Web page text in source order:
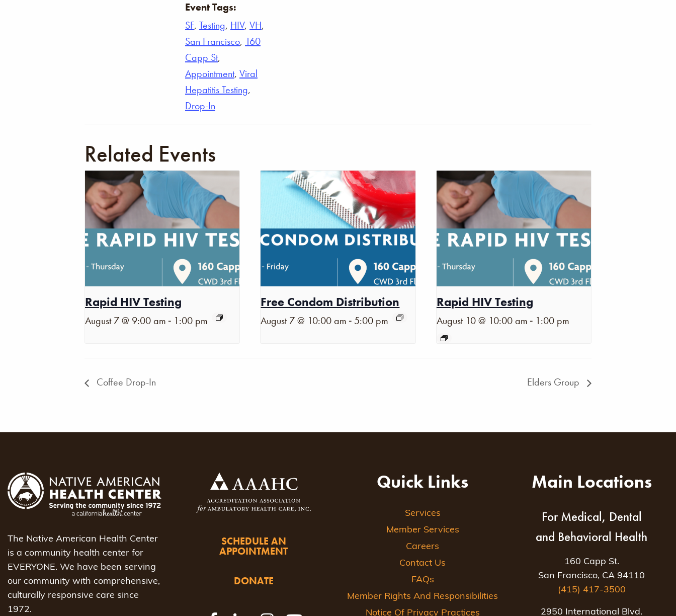
Event Tags:
SF, Testing, HIV, VH,
San Francisco, 160
Capp St,
Appointment, Viral
Hepatitis Testing,
Drop-In
Related Events
Rapid HIV Testing
August 7 @ 9:00 am - 1:00 pm
Free Condom Distribution
August 7 @ 10:00 am - 5:00 pm
Rapid HIV Testing
August 10 @ 10:00 am - 1:00 pm
Coffee Drop-In Elders Group
The Native American Health Center
is a community health center for
EVERYONE. We have been serving
our community with comprehensive,
culturally responsive care since
1972.
SCHEDULE AN
APPOINTMENT
DONATE
Quick Links
Services
Member Services
Careers
Contact Us
FAQs
Member Rights And Responsibilities
Notice Of Privacy Practices
Main Locations
For Medical, Dental
and Behavioral Health
160 Capp St.
San Francisco, CA 94110
(415) 417-3500
2950 International Blvd.